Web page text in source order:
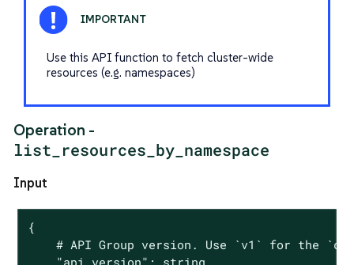
Use this API function to fetch cluster-wide
resources (e.g. namespaces)
Operation -
list_resources_by_namespace
Input
{